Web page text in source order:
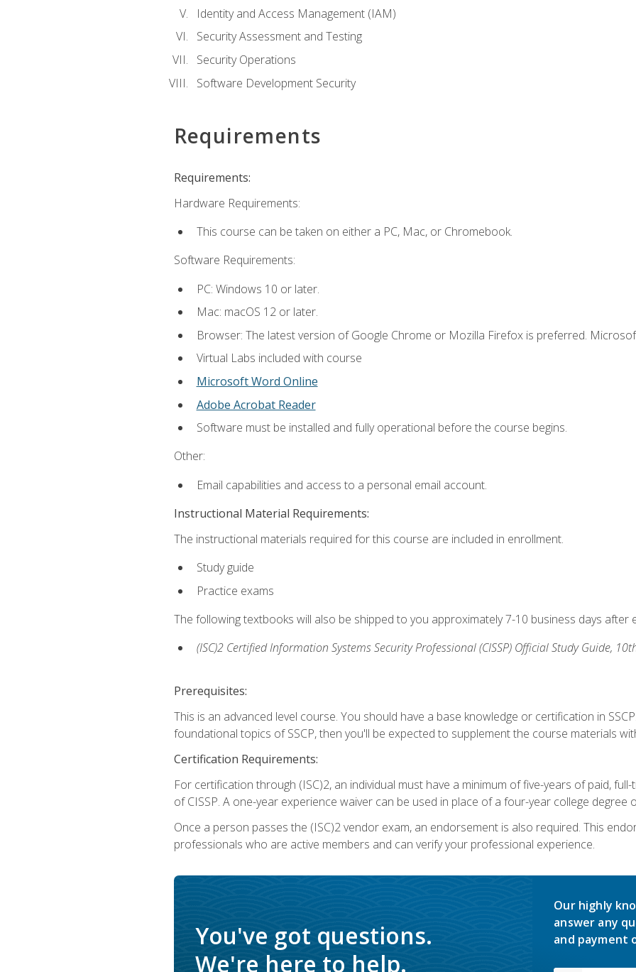
Identity and Access Management (IAM)
Security Assessment and Testing
Security Operations
Software Development Security
Requirements
Requirements:
Hardware Requirements:
This course can be taken on either a PC, Mac, or Chromebook.
Software Requirements:
PC: Windows 10 or later.
Mac: macOS 12 or later.
Browser: The latest version of Google Chrome or Mozilla Firefox is preferred.
Virtual Labs included with course
Microsoft Word Online
Adobe Acrobat Reader
Software must be installed and fully operational before the course begins.
Other:
Email capabilities and access to a personal email account.
Instructional Material Requirements:
The instructional materials required for this course are included in enrollment.
Study guide
Practice exams
The following textbooks will also be shipped to you approximately 7-10 business days after
(ISC)2 Certified Information Systems Security Professional (CISSP) Official Study Guide,
Prerequisites:
This is an advanced level course. You should have a base knowledge or certification in
foundational topics of SSCP, then you'll be expected to supplement the course materials
Certification Requirements:
For certification through (ISC)2, an individual must have a minimum of five-years of paid,
of CISSP. A one-year experience waiver can be used in place of a four-year college degree
Once a person passes the (ISC)2 vendor exam, an endorsement is also required. This
professionals who are active members and can verify your professional experience.
You've got questions.
We're here to help.
Our highly
answer any
and payment